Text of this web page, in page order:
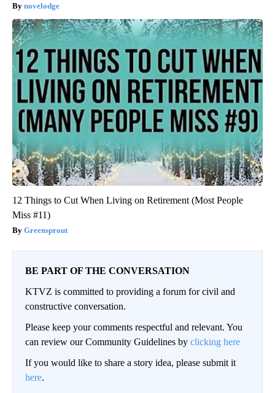
novelodge
12 Things to Cut When Living on Retirement (Most People
Miss #11)
Greensprout
BE PART OF THE CONVERSATION
KTVZ is committed to providing a forum for civil and
constructive conversation.
Please keep your comments respectful and relevant. You
can review our Community Guidelines by clicking here
If you would like to share a story idea, please submit it
here.